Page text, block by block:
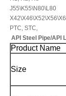
J55\K55\N80\L80
PTC, STC,
API Steel Pipe/API
Product Name
Size